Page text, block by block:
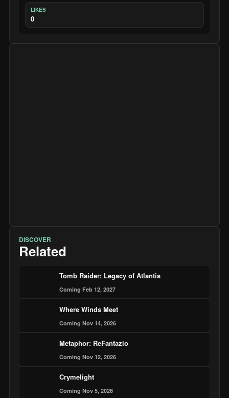
LIKES
0
DISCOVER
Related
Tomb Raider: Legacy of Atlantis
Coming Feb 12, 2027
Where Winds Meet
Coming Nov 14, 2026
Metaphor: ReFantazio
Coming Nov 12, 2026
Crymelight
Coming Nov 5, 2026